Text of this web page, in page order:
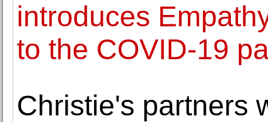
introduces
to the COVID-19
Christie's partners